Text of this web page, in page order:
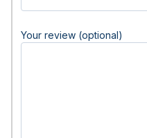
Your review (optional)